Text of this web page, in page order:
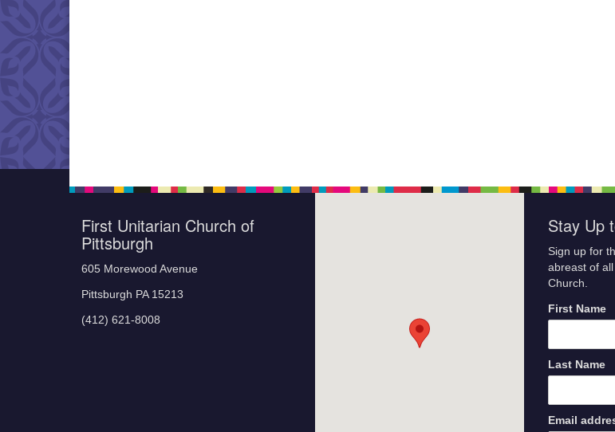
First Unitarian Church of
Pittsburgh
605 Morewood Avenue
Pittsburgh PA 15213
(412) 621-8008
Stay Up
Sign up for
abreast of
Church.
First Name
Last Name
Email